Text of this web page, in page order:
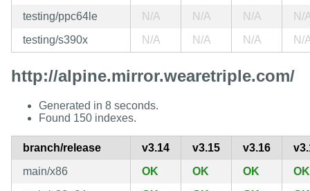
testing/ppc64le
N/A N/A N/A
N/
testing/s390x
N/A N/A N/A N/
http://alpine.mirror.wearetriple.com/
Generated in 8 seconds.
Found 150 indexes.
branch/release v3.14 v3.15 v3.16
main/x86
OK OK OK
OK